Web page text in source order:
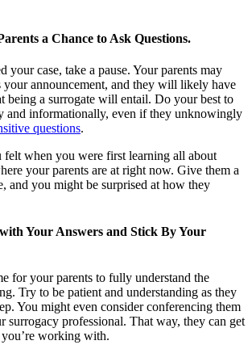
a Chance to Ask Questions.
your case, take a pause. Your parents may
your announcement, and they will likely have
being a surrogate will entail. Do your best to
and informationally, even if they unknowingly
questions.
felt when you were first learning all about
your parents are at right now. Give them a
and you might be surprised at how they
Your Answers and Stick By Your
for your parents to fully understand the
Try to be patient and understanding as they
You might even consider conferencing them
surrogacy professional. That way, they can get
working with.